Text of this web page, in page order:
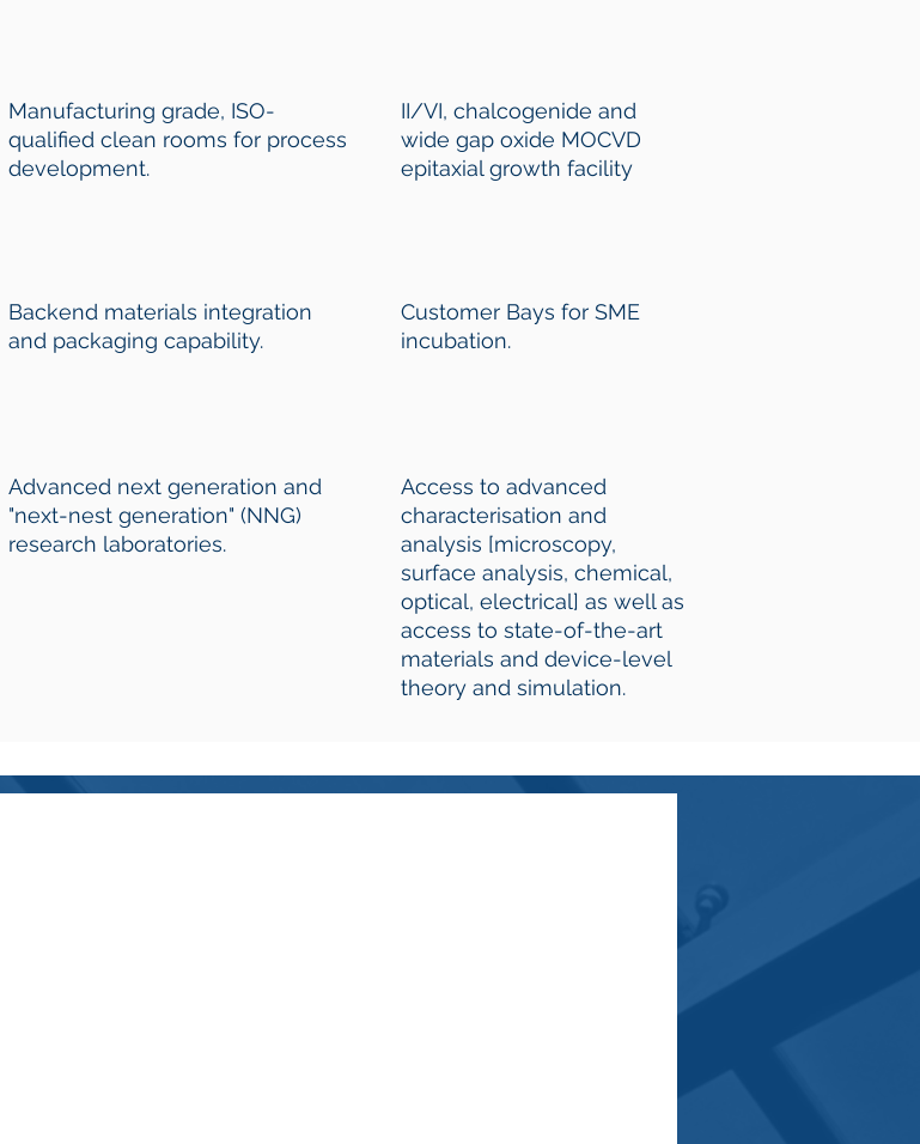
Manufacturing grade, ISO-
qualified clean rooms for process
development.
Backend materials integration
and packaging capability.
Advanced next generation and
"next-nest generation" (NNG)
research laboratories.
II/VI, chalcogenide and
wide gap oxide MOCVD
epitaxial growth facility
Customer Bays for SME
incubation.
Access to advanced
characterisation and
analysis [microscopy,
surface analysis, chemical,
optical, electrical] as well as
access to state-of-the-art
materials and device-level
theory and simulation.